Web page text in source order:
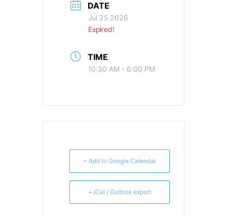
DATE
Jul 25 2026
Expired!
TIME
10:30 AM - 6:00 PM
+ Add to Google Calendar
+ iCal / Outlook export